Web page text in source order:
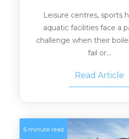
Leisure centres, sports
aquatic facilities face a
challenge when their
fail or...
Read Article
6 minute read